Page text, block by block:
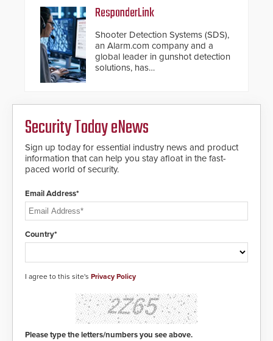
ResponderLink
Shooter Detection Systems (SDS),
an Alarm.com company and a
global leader in gunshot detection
solutions, has
the circle from detection to 911
notification to first responder
awareness, giving law
enforcement enhanced situational
intelligence they urgently need to
save lives. Integrating SDS’s
with Noonlight’s SendPolice
solution to automatically deliver
to 911 call centers and first
detected, the 911 dispatching
center, also known as the Public
contacted based on the gunfire
location, enabling faster initiation
of life-saving emergency
protocols.
Security Today eNews
Sign up today for essential industry news and product
information that can help you stay afloat in the fast-
paced world of security.
Email Address*
Country*
I agree to this site's Privacy Policy
Please type the letters/numbers you see above.